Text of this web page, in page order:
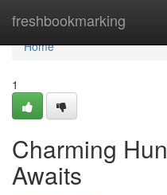
freshbookmarking
Home
Home
1
Charming
Awaits